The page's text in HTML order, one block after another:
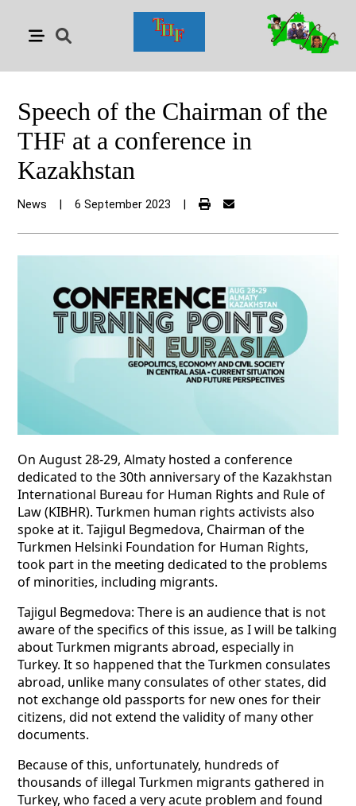
Speech of the Chairman of the
THF at a conference in
Kazakhstan
News 6 September 2023
On August 28-29, Almaty hosted a conference
dedicated to the 30th anniversary of the Kazakhstan
International Bureau for Human Rights and Rule of
Law (KIBHR). Turkmen human rights activists also
spoke at it. Tajigul Begmedova, Chairman of the
Turkmen Helsinki Foundation for Human Rights,
took part in the meeting dedicated to the problems
of minorities, including migrants.
Tajigul Begmedova: There is an audience that is not
aware of the specifics of this issue, as I will be talking
about Turkmen migrants abroad, especially in
Turkey. It so happened that the Turkmen consulates
abroad, unlike many consulates of other states, did
not exchange old passports for new ones for their
citizens, did not extend the validity of many other
documents.
Because of this, unfortunately, hundreds of
thousands of illegal Turkmen migrants gathered in
Turkey, who faced a very acute problem and found